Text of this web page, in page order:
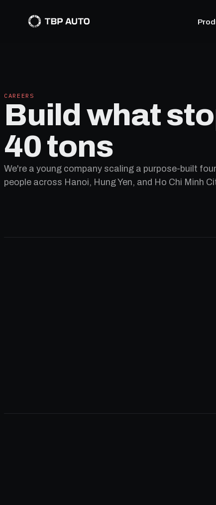
CAREERS
Build what
40 tons
We're a young company scaling a purpose-built
people across Hanoi, Hung Yen, and Ho Chi Minh